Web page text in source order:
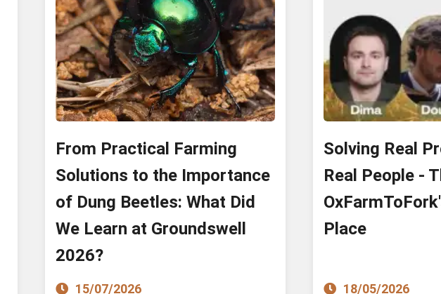
From Practical Farming
Solutions to the Importance
of Dung Beetles: What Did
We Learn at Groundswell
2026?
15/07/2026
Solving Real
Real People -
Place
18/05/2026